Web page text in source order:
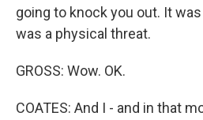
going to knock you out. It
was a physical threat.
GROSS: Wow. OK.
COATES: And I - and in that